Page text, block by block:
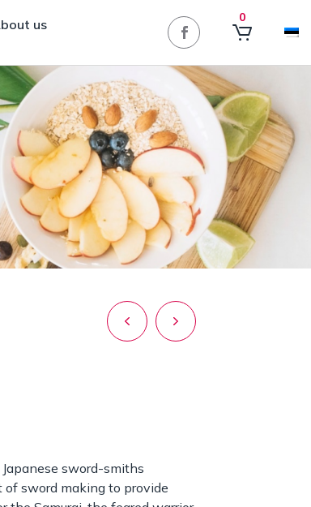
us
0
Post
sword-smiths
sword making to provide